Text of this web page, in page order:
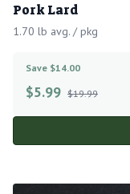
Pork Lard
1.70 lb avg. / pkg
Save $14.00
$5.99 $19.99